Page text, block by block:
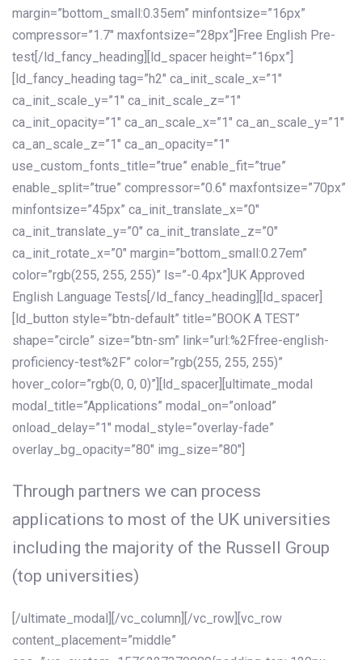
margin=”bottom_small:0.35em” minfontsize=”16px”
compressor=”1.7″ maxfontsize=”28px”]Free English Pre-
test[/ld_fancy_heading][ld_spacer height=”16px”]
[ld_fancy_heading tag=”h2″ ca_init_scale_x=”1″
ca_init_scale_y=”1″ ca_init_scale_z=”1″
ca_init_opacity=”1″ ca_an_scale_x=”1″ ca_an_scale_y=”1″
ca_an_scale_z=”1″ ca_an_opacity=”1″
use_custom_fonts_title=”true” enable_fit=”true”
enable_split=”true” compressor=”0.6″ maxfontsize=”70px”
minfontsize=”45px” ca_init_translate_x=”0″
ca_init_translate_y=”0″ ca_init_translate_z=”0″
ca_init_rotate_x=”0″ margin=”bottom_small:0.27em”
color=”rgb(255, 255, 255)” ls=”-0.4px”]UK Approved
English Language Tests[/ld_fancy_heading][ld_spacer]
[ld_button style=”btn-default” title=”BOOK A TEST”
shape=”circle” size=”btn-sm” link=”url:%2Ffree-english-
proficiency-test%2F” color=”rgb(255, 255, 255)”
hover_color=”rgb(0, 0, 0)”][ld_spacer][ultimate_modal
modal_title=”Applications” modal_on=”onload”
onload_delay=”1″ modal_style=”overlay-fade”
overlay_bg_opacity=”80″ img_size=”80″]
Through partners we can process
applications to most of the UK universities
including the majority of the Russell Group
(top universities)
[/ultimate_modal][/vc_column][/vc_row][vc_row
content_placement=”middle”